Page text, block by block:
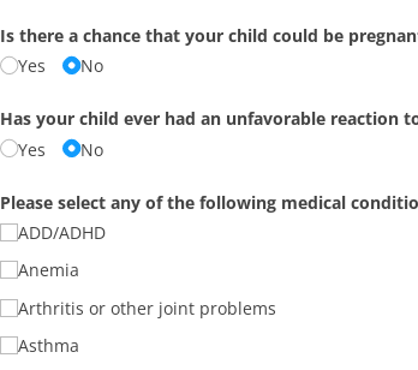
Is there a chance that your child could be
Yes
No
Has your child ever had an unfavorable reaction
Yes
No
Please select any of the following medical
ADD/​ADHD
Anemia
Arthritis or other joint problems
Asthma